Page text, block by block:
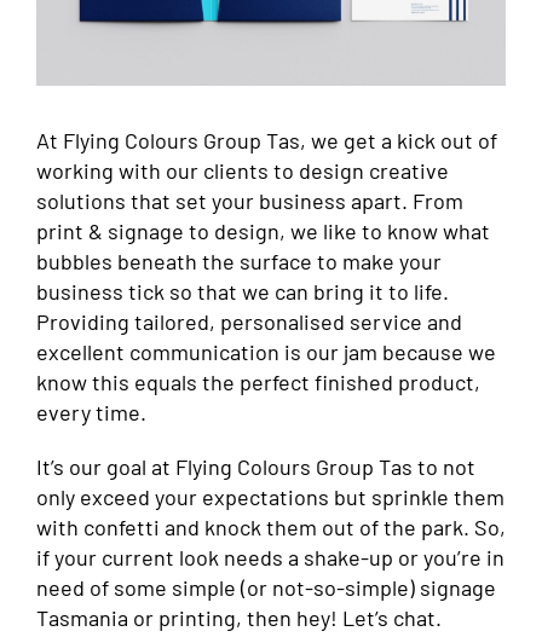
At Flying Colours Group Tas, we get a kick out of
working with our clients to design creative
solutions that set your business apart. From
print & signage to design, we like to know what
bubbles beneath the surface to make your
business tick so that we can bring it to life.
Providing tailored, personalised service and
excellent communication is our jam because we
know this equals the perfect finished product,
every time.
It’s our goal at Flying Colours Group Tas to not
only exceed your expectations but sprinkle them
with confetti and knock them out of the park. So,
if your current look needs a shake-up or you’re in
need of some simple (or not-so-simple) signage
Tasmania or printing, then hey! Let’s chat.